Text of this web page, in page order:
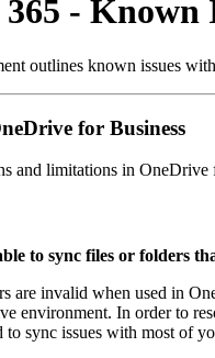
- Known
outlines known issues
for Business
and limitations in
to sync files or folders
are invalid when used in
environment. In order to
to sync issues with most of